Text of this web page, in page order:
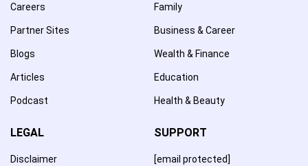
Careers
Partner Sites
Blogs
Articles
Podcast
Family
Business & Career
Wealth & Finance
Education
Health & Beauty
LEGAL
Disclaimer
SUPPORT
[email protected]